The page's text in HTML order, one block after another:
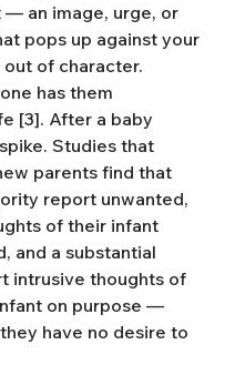
— an image, urge, or
pops up against your
of character.
has them
[3]. After a baby
Studies that
parents find that
report unwanted,
of their infant
and a substantial
intrusive thoughts of
on purpose —
have no desire to